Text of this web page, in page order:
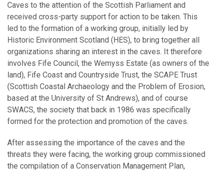
Caves to the attention of the Scottish Parliament and
received cross-party support for action to be taken. This
led to the formation of a working group, initially led by
Historic Environment Scotland (HES), to bring together all
organizations sharing an interest in the caves. It therefore
involves Fife Council, the Wemyss Estate (as owners of the
land), Fife Coast and Countryside Trust, the SCAPE Trust
(Scottish Coastal Archaeology and the Problem of Erosion,
based at the University of St Andrews), and of course
SWACS, the society that back in 1986 was specifically
formed for the protection and promotion of the caves.
After assessing the importance of the caves and the
threats they were facing, the working group commissioned
the compilation of a Conservation Management Plan,